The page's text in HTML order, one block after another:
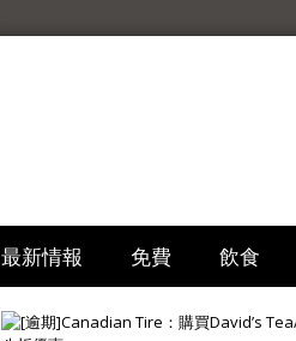
最新情報 免費 飲食